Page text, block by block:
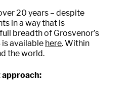
20 years – despite
in a way that is
breadth of Grosvenor’s
available here. Within
the world.
approach: